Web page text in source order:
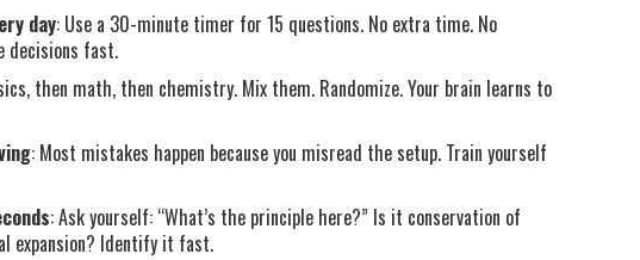
day: Use a 30-minute timer for 15 questions. No extra time. No
decisions fast.
then math, then chemistry. Mix them. Randomize. Your brain learns to
: Most mistakes happen because you misread the setup. Train yourself
: Ask yourself: “What’s the principle here?” Is it conservation of
expansion? Identify it fast.